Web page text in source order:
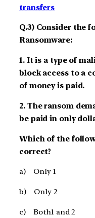
transfers
Q.3) Consider the
Ransomware:
1. It is a type of
block access to a
of money is paid.
2. The ransom
be paid in only
Which of the
correct?
a) Only 1
b) Only 2
c) Both1 and 2